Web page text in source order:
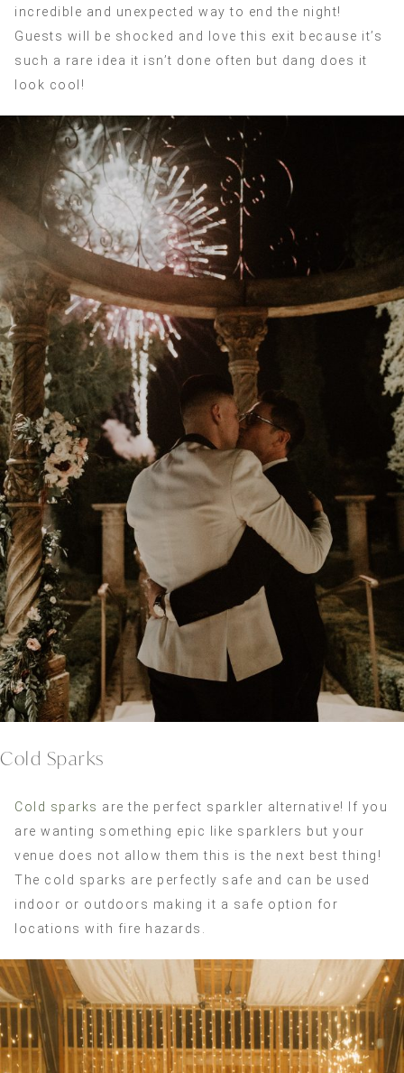
incredible and unexpected way to end the night!
Guests will be shocked and love this exit because it’s
such a rare idea it isn’t done often but dang does it
look cool!
Cold Sparks
Cold sparks are the perfect sparkler alternative! If you
are wanting something epic like sparklers but your
venue does not allow them this is the next best thing!
The cold sparks are perfectly safe and can be used
indoor or outdoors making it a safe option for
locations with fire hazards.